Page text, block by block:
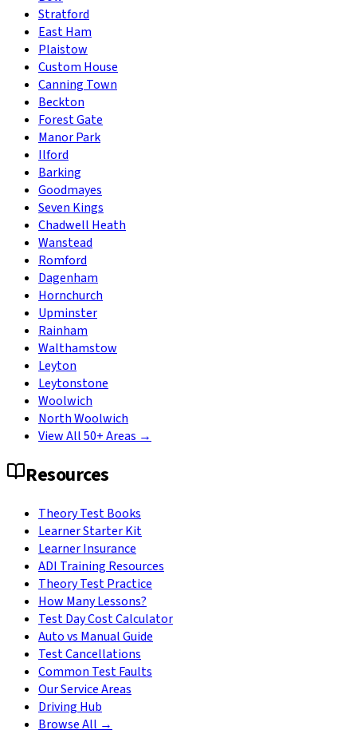
Stratford
East Ham
Plaistow
Custom House
Canning Town
Beckton
Forest Gate
Manor Park
Ilford
Barking
Goodmayes
Seven Kings
Chadwell Heath
Wanstead
Romford
Dagenham
Hornchurch
Upminster
Rainham
Walthamstow
Leyton
Leytonstone
Woolwich
North Woolwich
View All 50+ Areas →
Resources
Theory Test Books
Learner Starter Kit
Learner Insurance
ADI Training Resources
Theory Test Practice
How Many Lessons?
Test Day Cost Calculator
Auto vs Manual Guide
Test Cancellations
Common Test Faults
Our Service Areas
Driving Hub
Browse All →